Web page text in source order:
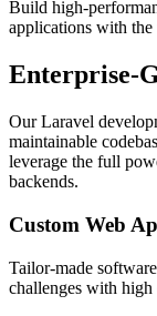
Build high-
applications with
Enterprise-
Our Laravel
maintainable
leverage the full
backends.
Custom Web
Tailor-made
challenges with high